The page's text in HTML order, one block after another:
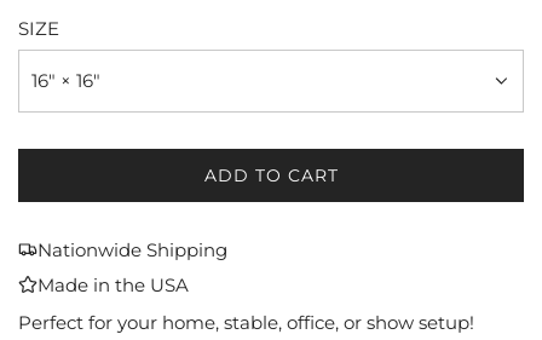
SIZE
16" × 16"
ADD TO CART
L
N
Nationwide Shipping
Made in the USA
Perfect for your home, stable, office, or show setup!